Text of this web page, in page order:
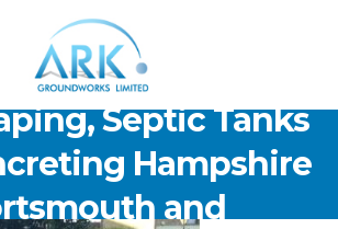
Limited
Excavation Paving,
Septic Tanks
Hampshire
and